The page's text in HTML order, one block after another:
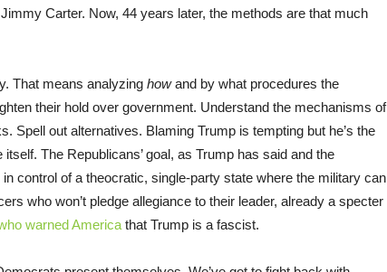
Carter. Now, 44 years later, the methods are that much
That means analyzing howand by what procedures the
their hold over government. Understand the mechanisms of
Spell out alternatives. Blaming Trump is tempting but he’s the
The Republicans’ goal, as Trump has said and the
control of a theocratic, single-party state where the military can
who won’t pledge allegiance to their leader, already a specter
warned America that Trump is a fascist.